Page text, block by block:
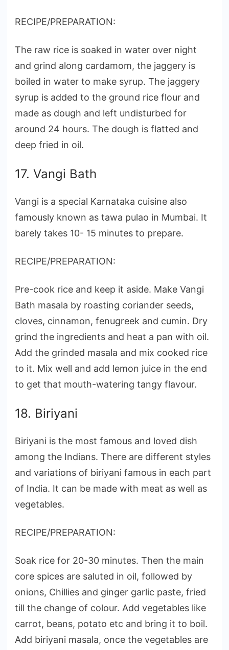
RECIPE/PREPARATION:
The raw rice is soaked in water over night
and grind along cardamom, the jaggery is
boiled in water to make syrup. The jaggery
syrup is added to the ground rice flour and
made as dough and left undisturbed for
around 24 hours. The dough is flatted and
deep fried in oil.
17. Vangi Bath
Vangi is a special Karnataka cuisine also
famously known as tawa pulao in Mumbai. It
barely takes 10- 15 minutes to prepare.
RECIPE/PREPARATION:
Pre-cook rice and keep it aside. Make Vangi
Bath masala by roasting coriander seeds,
cloves, cinnamon, fenugreek and cumin. Dry
grind the ingredients and heat a pan with oil.
Add the grinded masala and mix cooked rice
to it. Mix well and add lemon juice in the end
to get that mouth-watering tangy flavour.
18. Biriyani
Biriyani is the most famous and loved dish
among the Indians. There are different styles
and variations of biriyani famous in each part
of India. It can be made with meat as well as
vegetables.
RECIPE/PREPARATION:
Soak rice for 20-30 minutes. Then the main
core spices are saluted in oil, followed by
onions, Chillies and ginger garlic paste, fried
till the change of colour. Add vegetables like
carrot, beans, potato etc and bring it to boil.
Add biriyani masala, once the vegetables are